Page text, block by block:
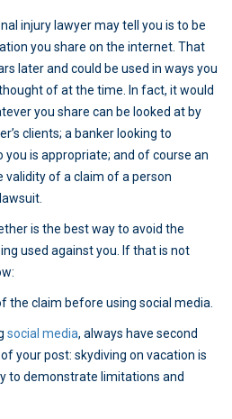
injury lawyer may tell you is to be
you share on the internet. That
later and could be used in ways you
of at the time. In fact, it would
you share can be looked at by
clients; a banker looking to
is appropriate; and of course an
validity of a claim of a person
is the best way to avoid the
used against you. If that is not
the claim before using social media.
social media, always have second
your post: skydiving on vacation is
to demonstrate limitations and